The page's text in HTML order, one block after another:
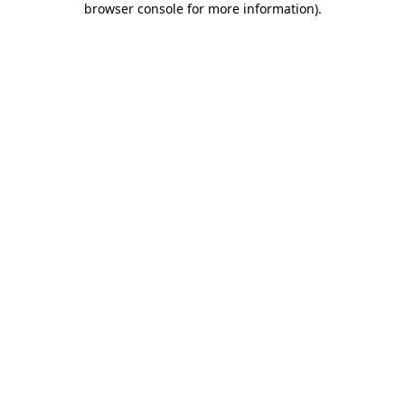
browser console for more information).